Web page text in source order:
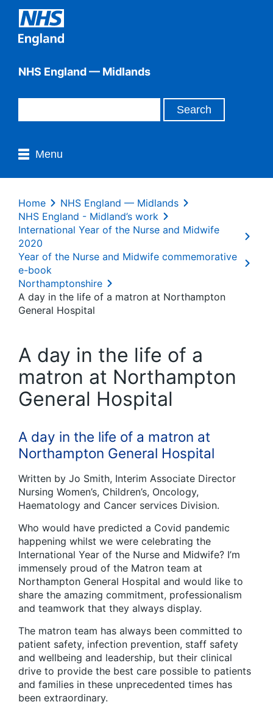
NHS England — Midlands
Menu
Home
NHS England — Midlands
NHS England - Midland’s work
International Year of the Nurse and Midwife
2020
Year of the Nurse and Midwife commemorative
e-book
Northamptonshire
A day in the life of a matron at Northampton
General Hospital
A day in the life of a
matron at Northampton
General Hospital
A day in the life of a matron at
Northampton General Hospital
Written by Jo Smith, Interim Associate Director
Nursing Women’s, Children’s, Oncology,
Haematology and Cancer services Division.
Who would have predicted a Covid pandemic
happening whilst we were celebrating the
International Year of the Nurse and Midwife? I’m
immensely proud of the Matron team at
Northampton General Hospital and would like to
share the amazing commitment, professionalism
and teamwork that they always display.
The matron team has always been committed to
patient safety, infection prevention, staff safety
and wellbeing and leadership, but their clinical
drive to provide the best care possible to patients
and families in these unprecedented times has
been extraordinary.